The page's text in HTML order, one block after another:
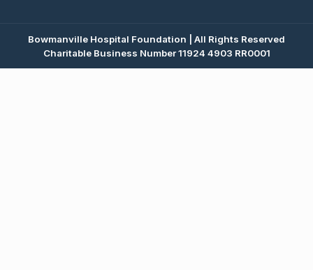
Bowmanville Hospital Foundation | All Rights Reserved
Charitable Business Number 11924 4903 RR0001